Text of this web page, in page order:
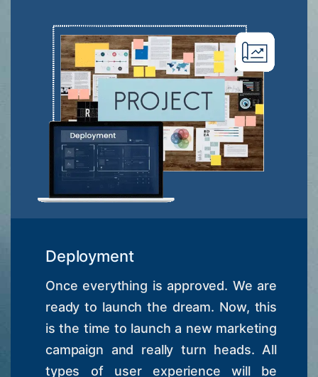
Deployment
Once everything is approved. We are
ready to launch the dream. Now, this
is the time to launch a new marketing
campaign and really turn heads. All
types of user experience will be